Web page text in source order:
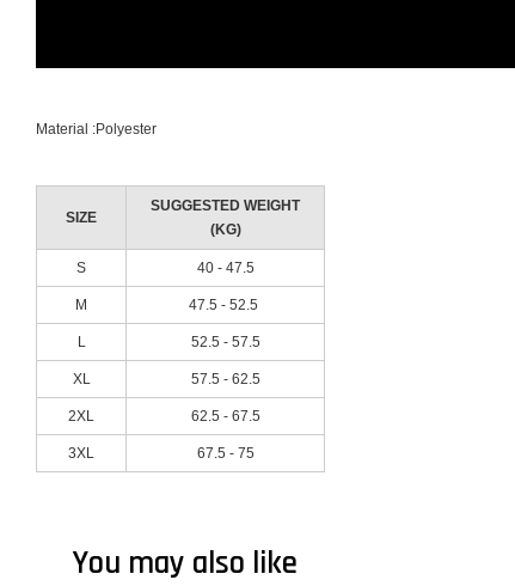
Material :Polyester
SIZE
SUGGESTED WEIGHT
(KG)
S 40 - 47.5
M 47.5 - 52.5
L 52.5 - 57.5
XL 57.5 - 62.5
2XL 62.5 - 67.5
3XL 67.5 - 75
You may also like